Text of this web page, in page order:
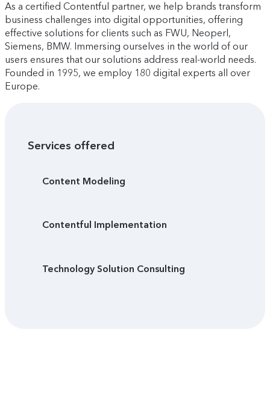
As a certified Contentful partner, we help brands transform
business challenges into digital opportunities, offering
effective solutions for clients such as FWU, Neoperl,
Siemens, BMW. Immersing ourselves in the world of our
users ensures that our solutions address real-world needs.
Founded in 1995, we employ 180 digital experts all over
Europe.
Services offered
Content Modeling
Contentful Implementation
Technology Solution Consulting